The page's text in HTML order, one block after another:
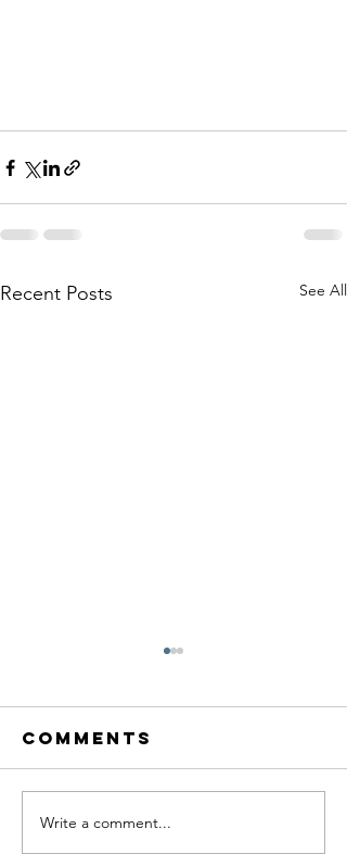
Recent Posts See All
Reflecting
Comments
Write a comment...